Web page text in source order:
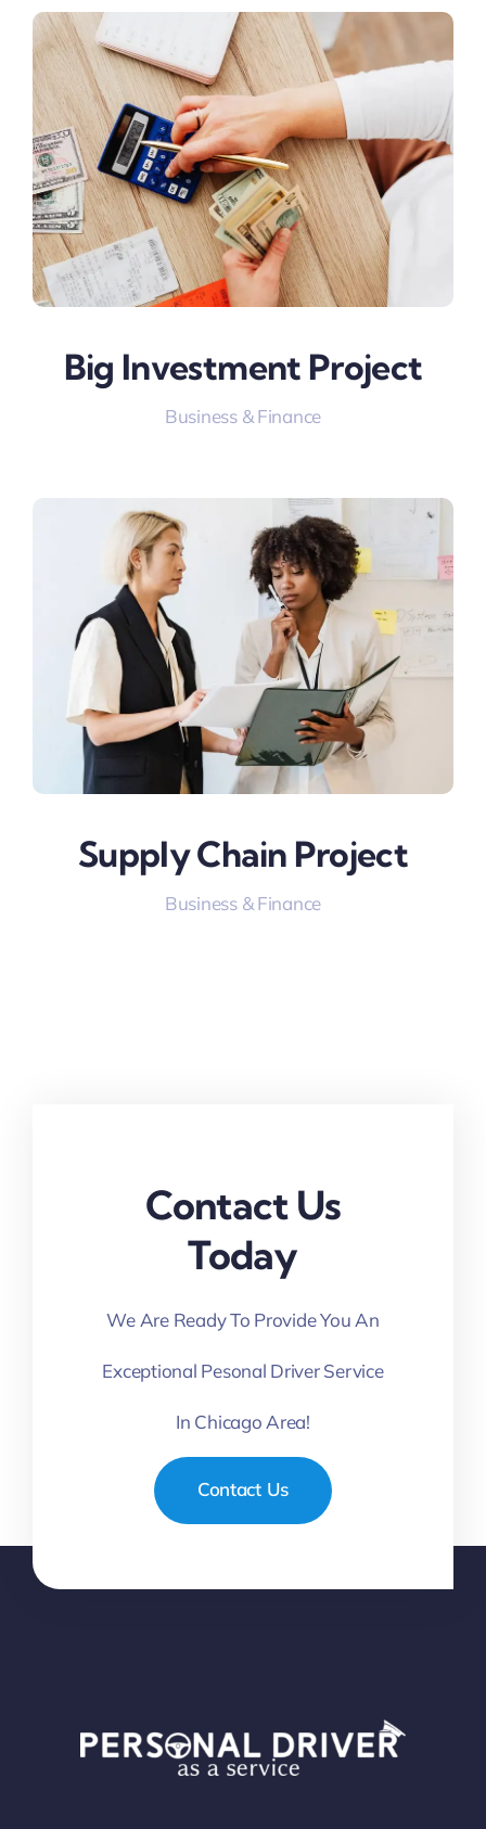
Big Investment Project
Business & Finance
Supply Chain Project
Business & Finance
Contact Us
Today
We Are Ready To Provide You An
Exceptional Pesonal Driver Service
In Chicago Area!
Contact Us